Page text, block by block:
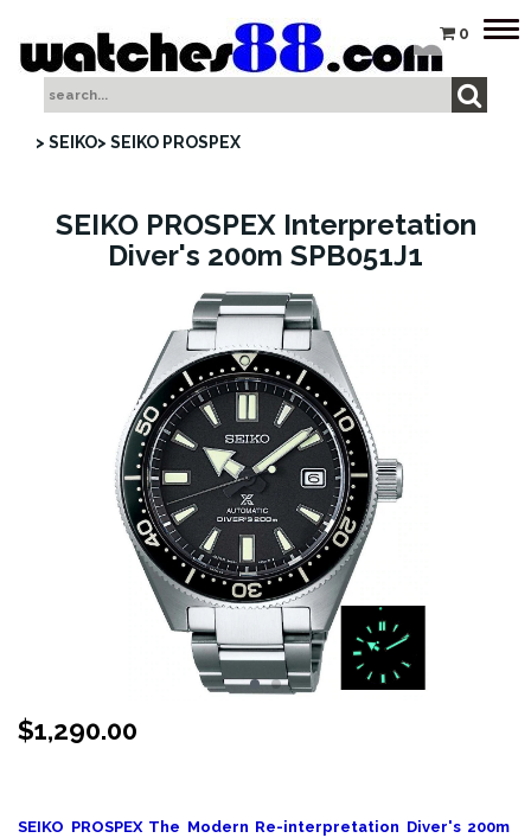
0
> SEIKO> SEIKO PROSPEX
SEIKO PROSPEX Interpretation
Diver's 200m SPB051J1
$1,290.00
SEIKO PROSPEX The Modern Re-interpretation Diver's 200m